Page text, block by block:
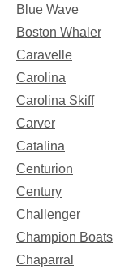
Blue Wave
Boston Whaler
Caravelle
Carolina
Carolina Skiff
Carver
Catalina
Centurion
Century
Challenger
Champion Boats
Chaparral